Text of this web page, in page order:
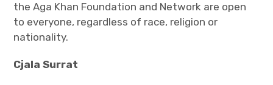
the Aga Khan Foundation and Network are open
to everyone, regardless of race, religion or
nationality.
Cjala Surrat